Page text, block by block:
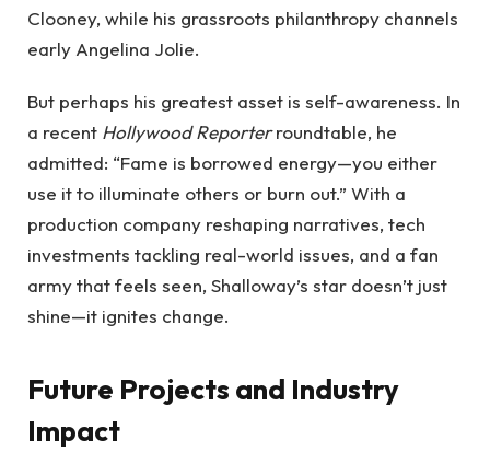
Clooney, while his grassroots philanthropy channels
early Angelina Jolie.
But perhaps his greatest asset is self-awareness. In
a recent Hollywood Reporterroundtable, he
admitted: “Fame is borrowed energy—you either
use it to illuminate others or burn out.” With a
production company reshaping narratives, tech
investments tackling real-world issues, and a fan
army that feels seen, Shalloway’s star doesn’t just
shine—it ignites change.
Future Projects and Industry
Impact